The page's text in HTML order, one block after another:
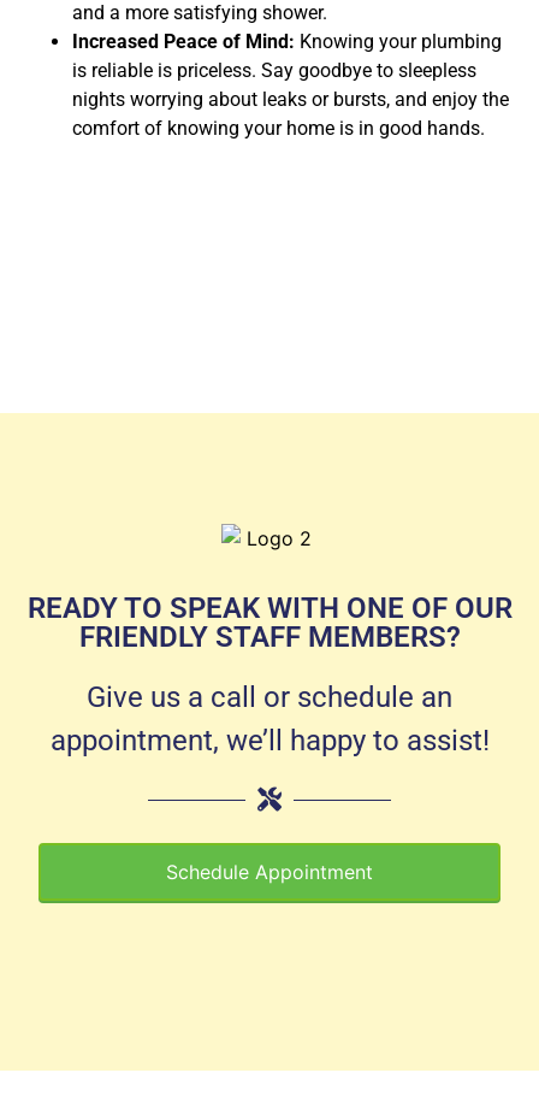
and a more satisfying shower.
Increased Peace of Mind: Knowing your plumbing
is reliable is priceless. Say goodbye to sleepless
nights worrying about leaks or bursts, and enjoy the
comfort of knowing your home is in good hands.
READY TO SPEAK WITH ONE OF OUR
FRIENDLY STAFF MEMBERS?
Give us a call or schedule an
appointment, we’ll happy to assist!
Schedule Appointment